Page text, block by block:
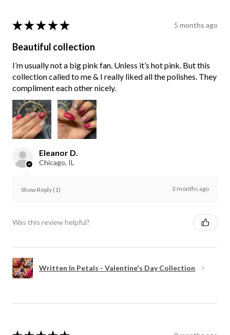
★ ★ ★ ★ ★ 5 months ago
Beautiful collection
I’m usually not a big pink fan. Unless it’s hot pink. But this
collection called to me & I really liked all the polishes. They
compliment each other nicely.
Eleanor D.
Chicago, IL
Show Reply (1) 3 months ago
Was this review helpful?
Written In Petals - Valentine's Day Collection